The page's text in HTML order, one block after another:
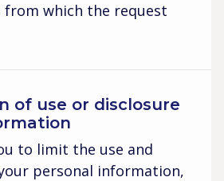
from which the request
of use or disclosure
to limit the use and
personal information,